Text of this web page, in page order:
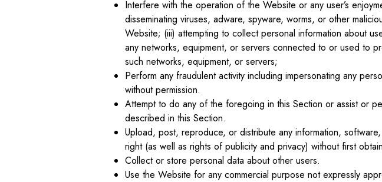
Interfere with the operation of the Website or any user’s
disseminating viruses, adware, spyware, worms, or other
Website; (iii) attempting to collect personal information about
any networks, equipment, or servers connected to or used to
such networks, equipment, or servers;
Perform any fraudulent activity including impersonating any
without permission.
Attempt to do any of the foregoing in this Section or assist or
described in this Section.
Upload, post, reproduce, or distribute any information,
right (as well as rights of publicity and privacy) without first
Collect or store personal data about other users.
Use the Website for any commercial purpose not expressly